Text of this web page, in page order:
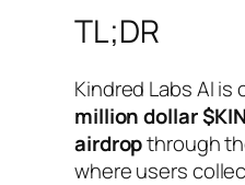
TL;DR
Kindred Labs AI is
million dollar
airdropthrough
where users